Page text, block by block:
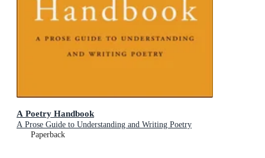
A Poetry Handbook
A Prose Guide to Understanding and Writing Poetry
Paperback